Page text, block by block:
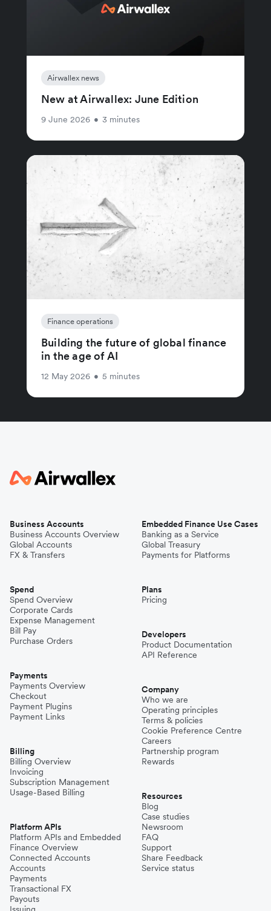
Airwallex news
New at Airwallex: June Edition
9 June 2026 • 3 minutes
Finance operations
Building the future of global finance
in the age of AI
12 May 2026 • 5 minutes
Business Accounts
Business Accounts Overview
Global Accounts
FX & Transfers
Spend
Spend Overview
Corporate Cards
Expense Management
Bill Pay
Purchase Orders
Payments
Payments Overview
Checkout
Payment Plugins
Payment Links
Billing
Billing Overview
Invoicing
Subscription Management
Usage-Based Billing
Platform APIs
Platform APIs and Embedded
Finance Overview
Connected Accounts
Accounts
Payments
Transactional FX
Payouts
Embedded Finance Use Cases
Banking as a Service
Global Treasury
Payments for Platforms
Plans
Pricing
Developers
Product Documentation
API Reference
Company
Who we are
Operating principles
Terms & policies
Cookie Preference Centre
Careers
Partnership program
Rewards
Resources
Blog
Case studies
Newsroom
FAQ
Support
Share Feedback
Service status